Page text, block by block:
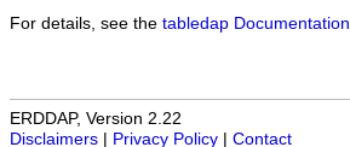
For details, see the tabledap Documentation
ERDDAP, Version 2.22
Disclaimers
Privacy Policy Contact